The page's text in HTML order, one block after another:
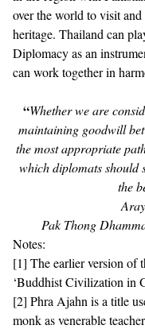
over the world to visit
heritage. Thailand can
Diplomacy as an
can work together in
“Whether we are
maintaining goodwill
the most appropriate
which diplomats should
the
Pak Thong
Notes:
[1] The earlier version of
‘Buddhist Civilization in
[2] Phra Ajahn is a title
monk as venerable